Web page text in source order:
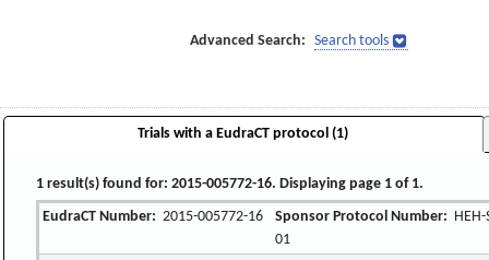
Advanced Search: Search tools
Trials with a EudraCT protocol (1)
1 result(s) found for: 2015-005772-16. Displaying page 1 of 1.
EudraCT Number: 2015-005772-16 Sponsor Protocol Number: HEH-
01